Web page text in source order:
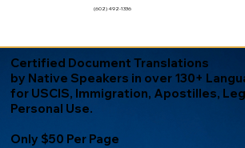
(602) 492-1336
Certified Document Translations
by Native Speakers in over 130+
for USCIS, Immigration, Apostilles,
Personal Use.
Only $50 Per Page